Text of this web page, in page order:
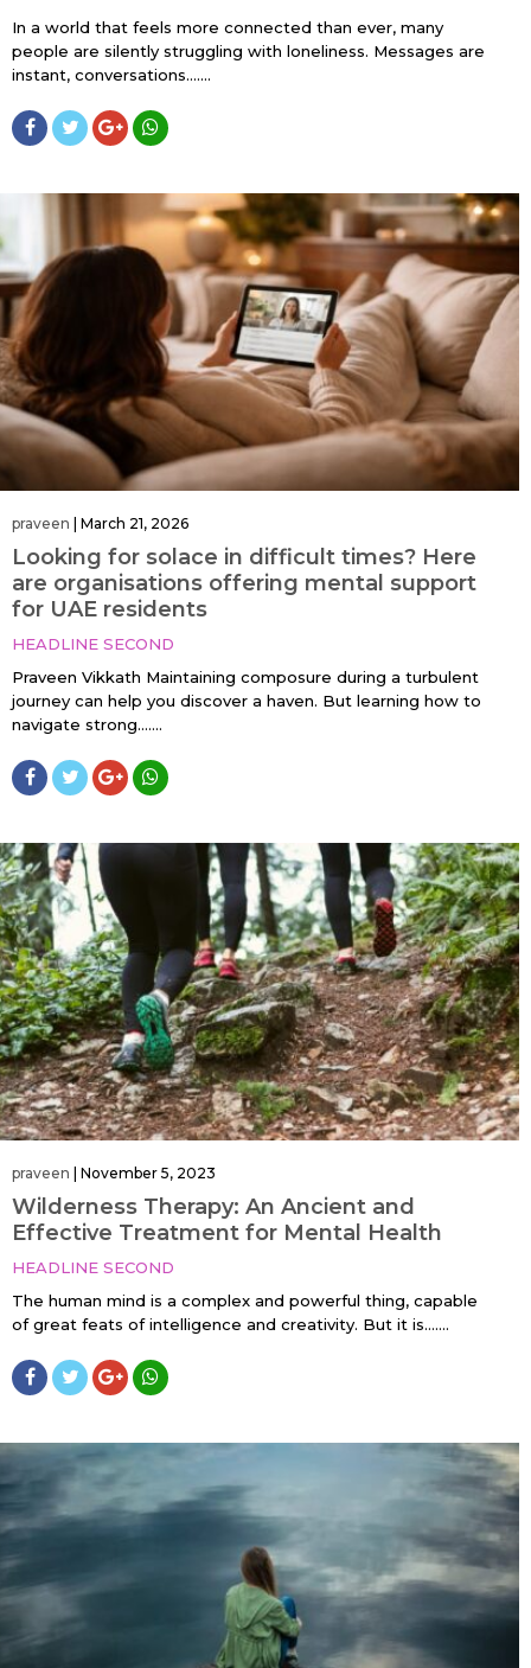
In a world that feels more connected than ever, many
people are silently struggling with loneliness. Messages are
instant, conversations…....
praveen March 21, 2026
Looking for solace in difficult times? Here
are organisations offering mental support
for UAE residents
HEADLINE SECOND
Praveen Vikkath Maintaining composure during a turbulent
journey can help you discover a haven. But learning how to
navigate strong…....
praveen November 5, 2023
Wilderness Therapy: An Ancient and
Effective Treatment for Mental Health
HEADLINE SECOND
The human mind is a complex and powerful thing, capable
of great feats of intelligence and creativity. But it is…....